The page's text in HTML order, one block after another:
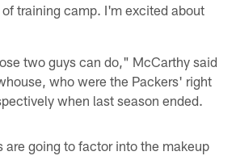
of training camp. I'm excited about
two guys can do," McCarthy said
who were the Packers' right
when last season ended.
are going to factor into the makeup